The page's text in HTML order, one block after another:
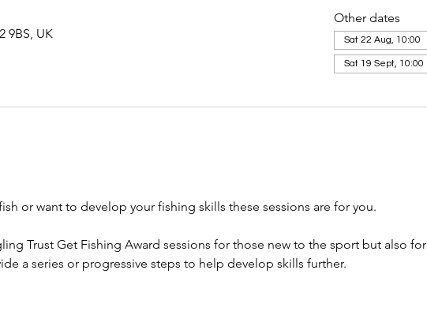
9BS, UK
Other dates
Sat 22 Aug, 10:00
Sat 19 Sept, 10:00
or want to develop your fishing skills these sessions are for you.
Trust Get Fishing Award sessions for those new to the sport but also for
a series or progressive steps to help develop skills further.